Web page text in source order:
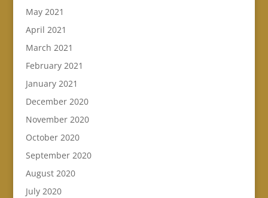
May 2021
April 2021
March 2021
February 2021
January 2021
December 2020
November 2020
October 2020
September 2020
August 2020
July 2020